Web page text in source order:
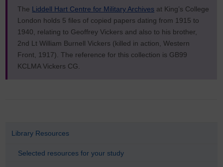
The Liddell Hart Centre for Military Archives at King’s College
London holds 5 files of copied papers dating from 1915 to
1940, relating to Geoffrey Vickers and also to his brother,
2nd Lt William Burnell Vickers (killed in action, Western
Front, 1917). The reference for this collection is GB99
KCLMA Vickers CG.
Library Resources
Selected resources for your study